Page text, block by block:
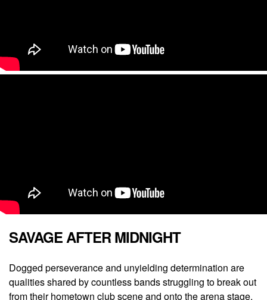
SAVAGE AFTER MIDNIGHT
Dogged perseverance and unyielding determination are
qualities shared by countless bands struggling to break out
from their hometown club scene and onto the arena stage.